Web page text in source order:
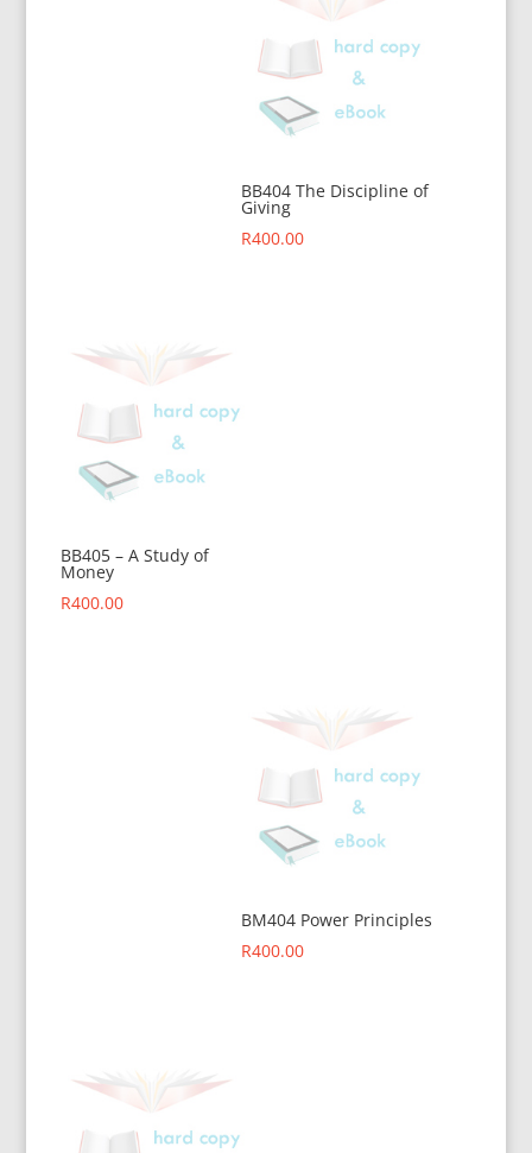
BB404 The Discipline of
Giving
R400.00
BB405 – A Study of
Money
R400.00
BM404 Power Principles
R400.00